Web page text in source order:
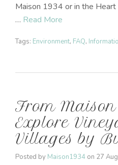
Maison 1934 or in the Heart
… Read More
Tags: Environment, FAQ,
From Maison
Explore
Villages by
Posted by Maison1934 on 27